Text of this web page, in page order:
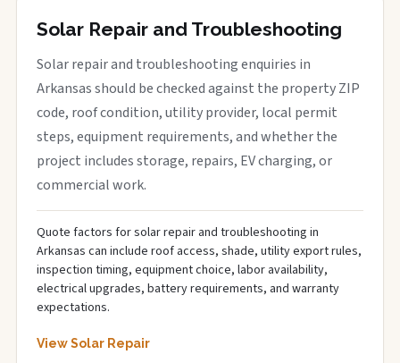
Solar Repair and Troubleshooting
Solar repair and troubleshooting enquiries in
Arkansas should be checked against the property ZIP
code, roof condition, utility provider, local permit
steps, equipment requirements, and whether the
project includes storage, repairs, EV charging, or
commercial work.
Quote factors for solar repair and troubleshooting in
Arkansas can include roof access, shade, utility export rules,
inspection timing, equipment choice, labor availability,
electrical upgrades, battery requirements, and warranty
expectations.
View Solar Repair